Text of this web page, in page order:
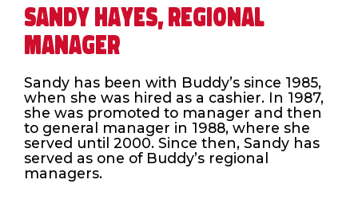
SANDY HAYES, REGIONAL
MANAGER
Sandy has been with Buddy’s since 1985,
when she was hired as a cashier. In 1987,
she was promoted to manager and then
to general manager in 1988, where she
served until 2000. Since then, Sandy has
served as one of Buddy’s regional
managers.